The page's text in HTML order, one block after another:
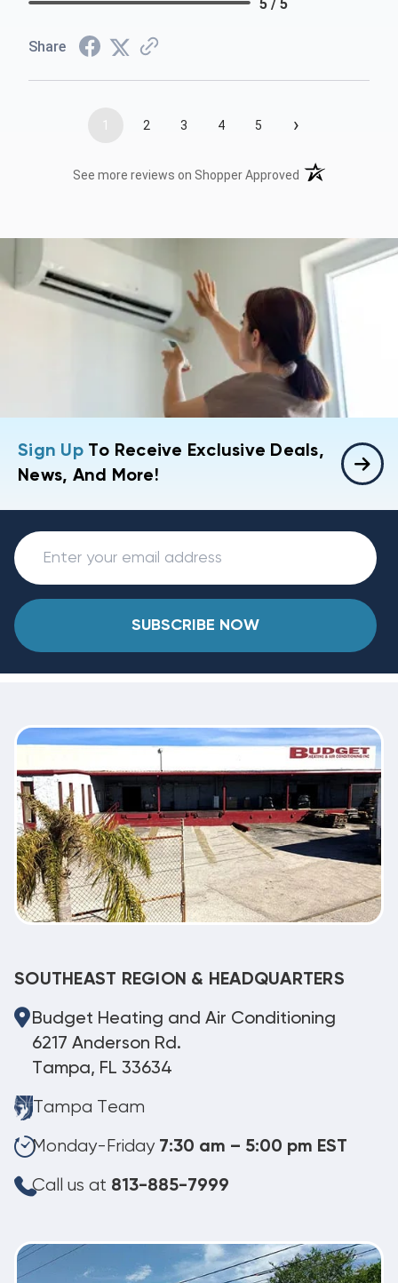
5 / 5
Share
1 2 3 4 5 ›
See more reviews on Shopper Approved (opens in a new
Sign UpTo Receive Exclusive Deals,
News, And More!
SUBSCRIBE NOW
SOUTHEAST REGION & HEADQUARTERS
Budget Heating and Air Conditioning
6217 Anderson Rd.
Tampa, FL 33634
Tampa Team
Monday-Friday 7:30 am – 5:00 pm EST
Call us at 813-885-7999